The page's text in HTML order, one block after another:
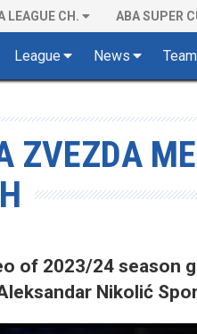
LEAGUE CH. ABA SUPER
League News
ZVEZDA
of 2023/24 season
Nikolić